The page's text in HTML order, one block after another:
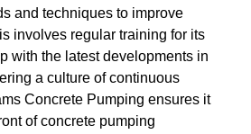
and techniques to improve
involves regular training for its
with the latest developments in
a culture of continuous
Concrete Pumping ensures it
of concrete pumping